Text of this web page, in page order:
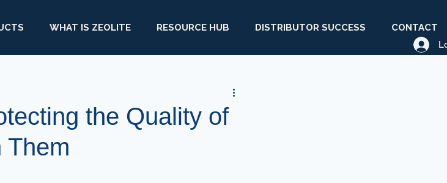
WHAT IS ZEOLITE RESOURCE HUB DISTRIBUTOR SUCCESS CONTACT
the Quality of
Them